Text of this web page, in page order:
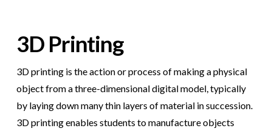
3D Printing
3D printing is the action or process of making a physical
object from a three-dimensional digital model, typically
by laying down many thin layers of material in succession.
3D printing enables students to manufacture objects